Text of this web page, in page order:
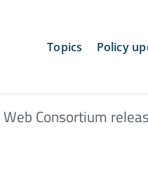
Topics Policy
Consortium